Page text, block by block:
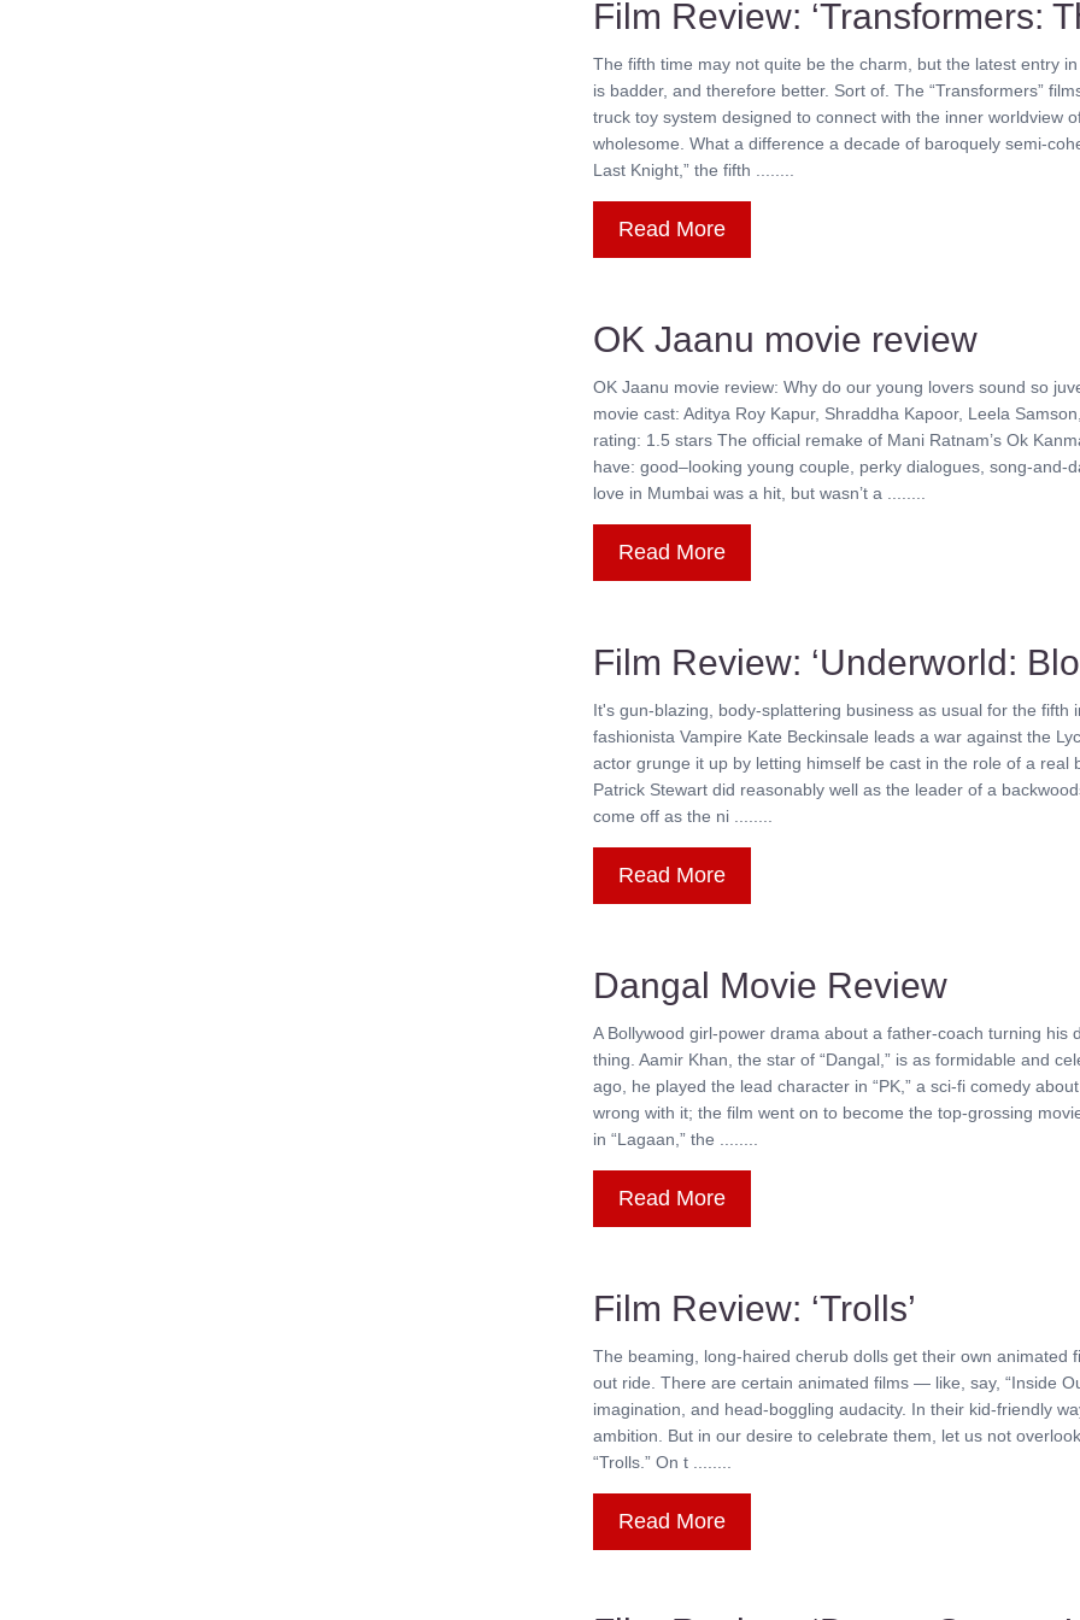
Film Review: ‘Transformers:
The fifth time may not quite be the charm, but the latest entry
is badder, and therefore better. Sort of. The “Transformers”
truck toy system designed to connect with the inner worldview
wholesome. What a difference a decade of baroquely semi-
Last Knight,” the fifth ........
Read More
OK Jaanu movie review
OK Jaanu movie review: Why do our young lovers sound so
movie cast: Aditya Roy Kapur, Shraddha Kapoor, Leela
rating: 1.5 stars The official remake of Mani Ratnam’s Ok
have: good–looking young couple, perky dialogues, song-and-
love in Mumbai was a hit, but wasn’t a ........
Read More
Film Review: ‘Underworld:
It's gun-blazing, body-splattering business as usual for the
fashionista Vampire Kate Beckinsale leads a war against the
actor grunge it up by letting himself be cast in the role of a real
Patrick Stewart did reasonably well as the leader of a
come off as the ni ........
Read More
Dangal Movie Review
A Bollywood girl-power drama about a father-coach turning
thing. Aamir Khan, the star of “Dangal,” is as formidable and
ago, he played the lead character in “PK,” a sci-fi comedy
wrong with it; the film went on to become the top-grossing
in “Lagaan,” the ........
Read More
Film Review: ‘Trolls’
The beaming, long-haired cherub dolls get their own
out ride. There are certain animated films — like, say, “Inside
imagination, and head-boggling audacity. In their kid-friendly
ambition. But in our desire to celebrate them, let us not
“Trolls.” On t ........
Read More